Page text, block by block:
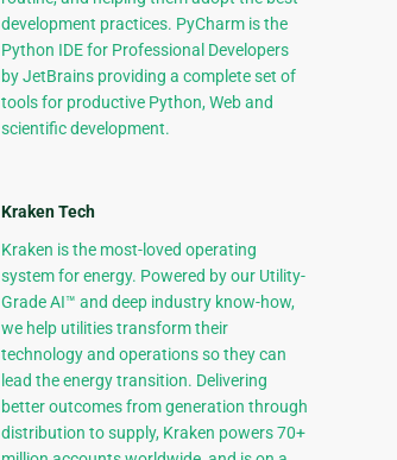
development practices. PyCharm is the
Python IDE for Professional Developers
by JetBrains providing a complete set of
tools for productive Python, Web and
scientific development.
Kraken Tech
Kraken is the most-loved operating
system for energy. Powered by our Utility-
Grade AI™ and deep industry know-how,
we help utilities transform their
technology and operations so they can
lead the energy transition. Delivering
better outcomes from generation through
distribution to supply, Kraken powers 70+